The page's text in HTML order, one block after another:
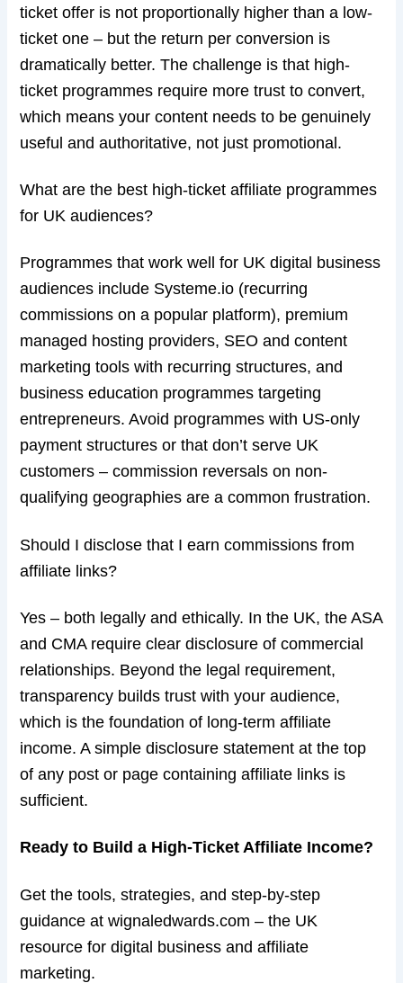
ticket offer is not proportionally higher than a low-
ticket one – but the return per conversion is
dramatically better. The challenge is that high-
ticket programmes require more trust to convert,
which means your content needs to be genuinely
useful and authoritative, not just promotional.
What are the best high-ticket affiliate programmes
for UK audiences?
Programmes that work well for UK digital business
audiences include Systeme.io (recurring
commissions on a popular platform), premium
managed hosting providers, SEO and content
marketing tools with recurring structures, and
business education programmes targeting
entrepreneurs. Avoid programmes with US-only
payment structures or that don’t serve UK
customers – commission reversals on non-
qualifying geographies are a common frustration.
Should I disclose that I earn commissions from
affiliate links?
Yes – both legally and ethically. In the UK, the ASA
and CMA require clear disclosure of commercial
relationships. Beyond the legal requirement,
transparency builds trust with your audience,
which is the foundation of long-term affiliate
income. A simple disclosure statement at the top
of any post or page containing affiliate links is
sufficient.
Ready to Build a High-Ticket Affiliate Income?
Get the tools, strategies, and step-by-step
guidance at wignaledwards.com – the UK
resource for digital business and affiliate
marketing.